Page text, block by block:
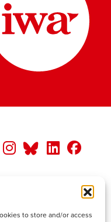
to store and/or access